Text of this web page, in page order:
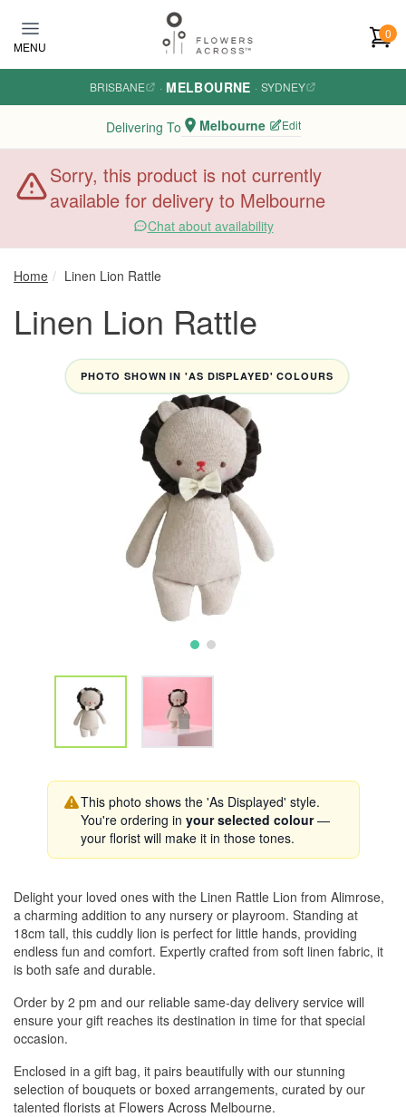
MENU
0
BRISBANE · MELBOURNE · SYDNEY
Delivering To Melbourne Edit
Sorry, this product is not currently
available for delivery to Melbourne
Chat about availability
Home Linen Lion Rattle
Linen Lion Rattle
PHOTO SHOWN IN 'AS DISPLAYED' COLOURS
This photo shows the 'As Displayed' style.
You're ordering in your selected colour—
your florist will make it in those tones.
Delight your loved ones with the Linen Rattle Lion from Alimrose,
a charming addition to any nursery or playroom. Standing at
18cm tall, this cuddly lion is perfect for little hands, providing
endless fun and comfort. Expertly crafted from soft linen fabric, it
is both safe and durable.
Order by 2 pm and our reliable same-day delivery service will
ensure your gift reaches its destination in time for that special
occasion.
Enclosed in a gift bag, it pairs beautifully with our stunning
selection of bouquets or boxed arrangements, curated by our
talented florists at Flowers Across Melbourne.